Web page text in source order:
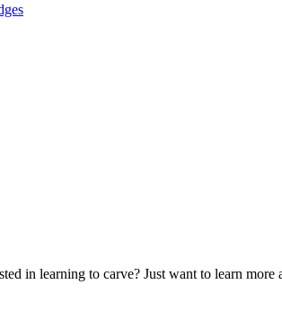
in learning to carve? Just want to learn